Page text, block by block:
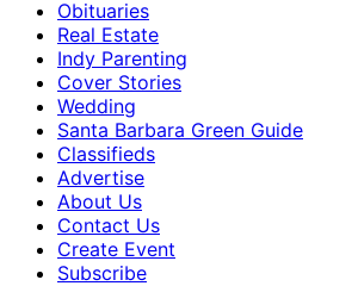
Obituaries
Real Estate
Indy Parenting
Cover Stories
Wedding
Santa Barbara Green Guide
Classifieds
Advertise
About Us
Contact Us
Create Event
Subscribe